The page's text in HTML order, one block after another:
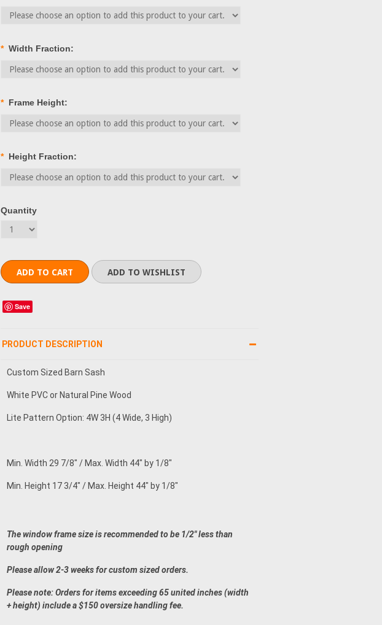
* Width Fraction:
* Frame Height:
* Height Fraction:
Quantity
Save
PRODUCT DESCRIPTION
Custom Sized Barn Sash
White PVC or Natural Pine Wood
Lite Pattern Option: 4W 3H (4 Wide, 3 High)
Min. Width 29 7/8" / Max. Width 44" by 1/8"
Min. Height 17 3/4" / Max. Height 44" by 1/8"
The window frame size is recommended to be 1/2" less than
rough opening
Please allow 2-3 weeks for custom sized orders.
Please note: Orders for items exceeding 65 united inches (width
+ height) include a $150 oversize handling fee.